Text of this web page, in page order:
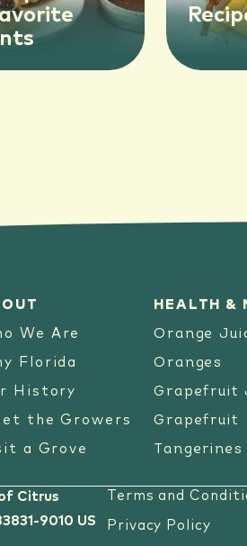
We Are
Florida
History
the Growers
a Grove
HEALTH &
Orange
Oranges
Grapefruit
Grapefruit
Citrus
9010 US
Terms and
Privacy Policy